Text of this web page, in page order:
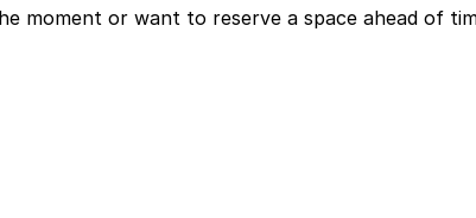
moment or want to reserve a space ahead of